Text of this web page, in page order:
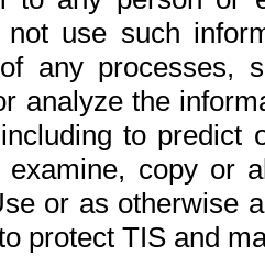
use such
any processes,
analyze the
to
examine, copy or
or as otherwise
protect TIS and